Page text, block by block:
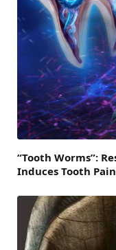
“Tooth Worms”:
Induces Tooth